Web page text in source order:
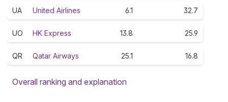
UA United Airlines 6.1 32.7
UO HK Express 13.8 25.9
QR Qatar Airways 25.1 16.8
Overall ranking and explanation